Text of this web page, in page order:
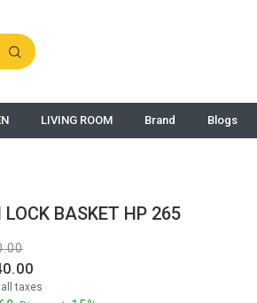
LIVING ROOM Brand Blogs
LOCK BASKET HP 265
taxes